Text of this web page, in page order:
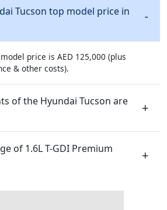
Tucson top model price in
price is AED 125,000 (plus
& other costs).
of the Hyundai Tucson are
of 1.6L T-GDI Premium